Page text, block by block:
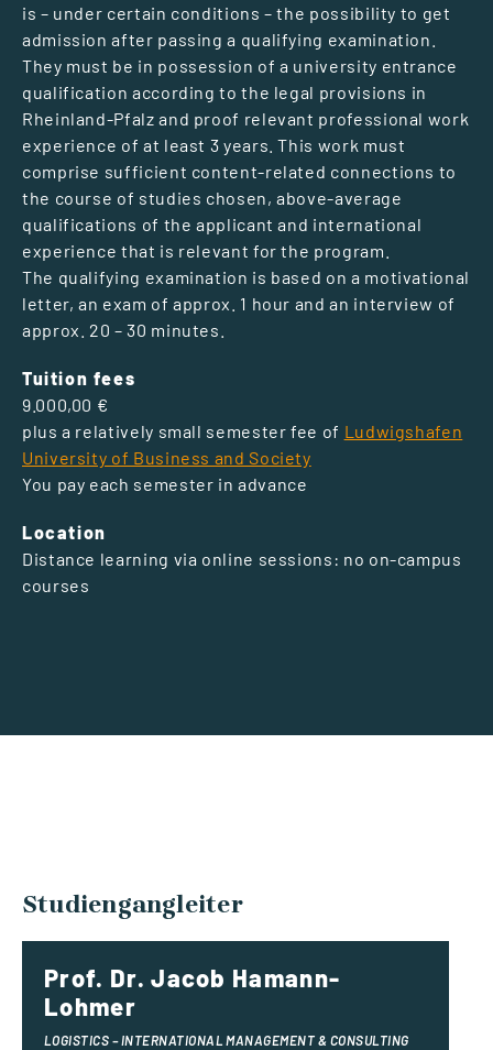
is – under certain conditions – the possibility to get
admission after passing a qualifying examination.
They must be in possession of a university entrance
qualification according to the legal provisions in
Rheinland-Pfalz and proof relevant professional work
experience of at least 3 years. This work must
comprise sufficient content-related connections to
the course of studies chosen, above-average
qualifications of the applicant and international
experience that is relevant for the program.
The qualifying examination is based on a motivational
letter, an exam of approx. 1 hour and an interview of
approx. 20 – 30 minutes.
Tuition fees
9.000,00 €
plus a relatively small semester fee of Ludwigshafen
University of Business and Society
You pay each semester in advance
Location
Distance learning via online sessions: no on-campus
courses
Studiengangleiter
Prof. Dr. Jacob Hamann-
Lohmer
LOGISTICS – INTERNATIONAL MANAGEMENT & CONSULTING